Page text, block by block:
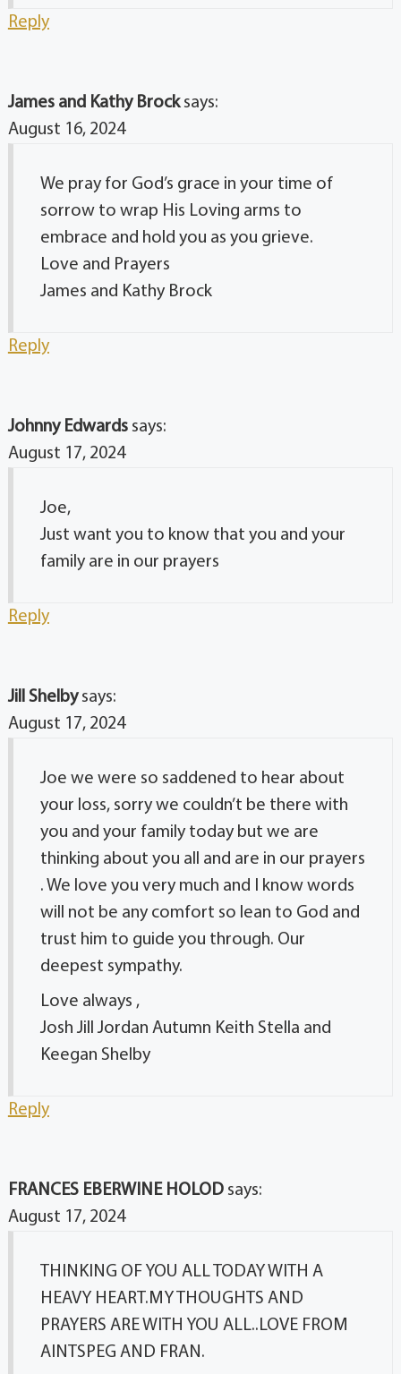
Reply
James and Kathy Brock says:
August 16, 2024
We pray for God’s grace in your time of
sorrow to wrap His Loving arms to
embrace and hold you as you grieve.
Love and Prayers
James and Kathy Brock
Reply
Johnny Edwards says:
August 17, 2024
Joe,
Just want you to know that you and your
family are in our prayers
Reply
Jill Shelby says:
August 17, 2024
Joe we were so saddened to hear about
your loss, sorry we couldn’t be there with
you and your family today but we are
thinking about you all and are in our prayers
. We love you very much and I know words
will not be any comfort so lean to God and
trust him to guide you through. Our
deepest sympathy.
Love always ,
Josh Jill Jordan Autumn Keith Stella and
Keegan Shelby
Reply
FRANCES EBERWINE HOLOD says:
August 17, 2024
THINKING OF YOU ALL TODAY WITH A
HEAVY HEART.MY THOUGHTS AND
PRAYERS ARE WITH YOU ALL..LOVE FROM
AINTSPEG AND FRAN.